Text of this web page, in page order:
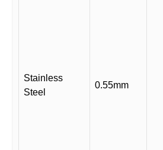
Stainless
Steel
0.55mm